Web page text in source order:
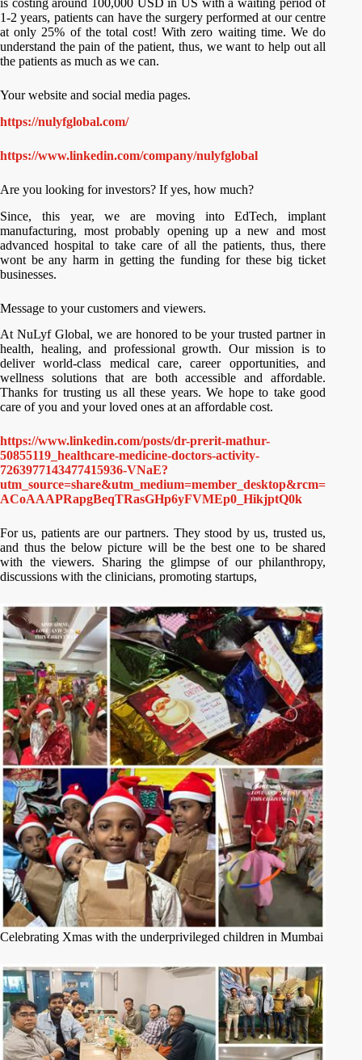
is costing around 100,000 USD in US with a waiting period of
1-2 years, patients can have the surgery performed at our centre
at only 25% of the total cost! With zero waiting time. We do
understand the pain of the patient, thus, we want to help out all
the patients as much as we can.
Your website and social media pages.
https://nulyfglobal.com/
https://www.linkedin.com/company/nulyfglobal
Are you looking for investors? If yes, how much?
Since, this year, we are moving into EdTech, implant
manufacturing, most probably opening up a new and most
advanced hospital to take care of all the patients, thus, there
wont be any harm in getting the funding for these big ticket
businesses.
Message to your customers and viewers.
At NuLyf Global, we are honored to be your trusted partner in
health, healing, and professional growth. Our mission is to
deliver world-class medical care, career opportunities, and
wellness solutions that are both accessible and affordable.
Thanks for trusting us all these years. We hope to take good
care of you and your loved ones at an affordable cost.
https://www.linkedin.com/posts/dr-prerit-mathur-
50855119_healthcare-medicine-doctors-activity-
7263977143477415936-VNaE?
utm_source=share&utm_medium=member_desktop&rcm=
ACoAAAPRapgBeqTRasGHp6yFVMEp0_HikjptQ0k
For us, patients are our partners. They stood by us, trusted us,
and thus the below picture will be the best one to be shared
with the viewers. Sharing the glimpse of our philanthropy,
discussions with the clinicians, promoting startups,
Celebrating Xmas with the underprivileged children in Mumbai